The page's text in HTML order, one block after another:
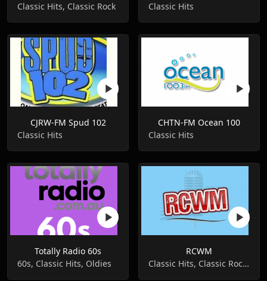
Classic Hits, Classic Rock
Classic Hits
CJRW-FM Spud 102
Classic Hits
CHTN-FM Ocean 100
Classic Hits
Totally Radio 60s
60s, Classic Hits, Oldies
RCWM
Classic Hits, Classic Rock, Classic Country